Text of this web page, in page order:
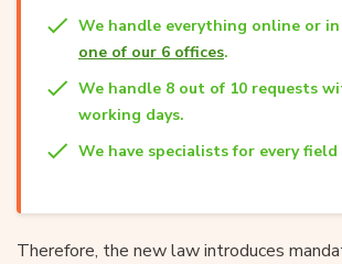
We handle everything online or
one of our 6 offices.
We handle 8 out of 10 requests
working days.
We have specialists for every field
Therefore, the new law introduces